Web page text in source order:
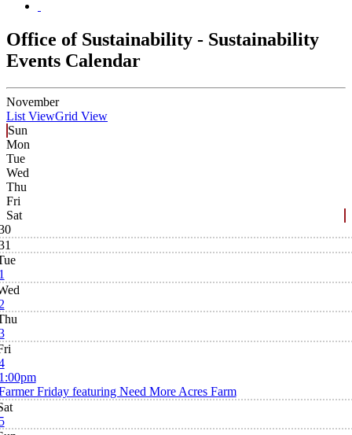
Office of Sustainability - Sustainability
Events Calendar
November
List ViewGrid View
Sun
Mon
Tue
Wed
Thu
Fri
Sat
Friday featuring Need More Acres Farm